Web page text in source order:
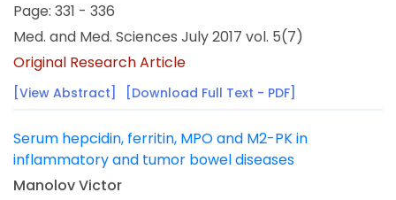
Page: 331 - 336
Med. and Med. Sciences July 2017 vol. 5(7)
Original Research Article
[View Abstract] [Download Full Text - PDF]
Serum hepcidin, ferritin, MPO and M2-PK in
inflammatory and tumor bowel diseases
Manolov Victor